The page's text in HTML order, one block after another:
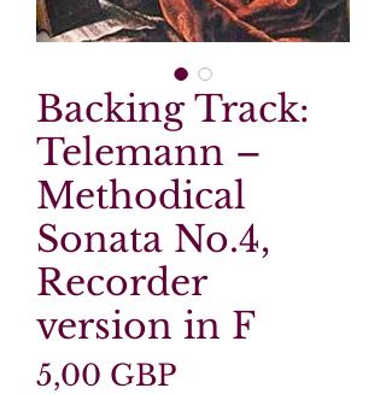
Backing Track:
Telemann –
Methodical
Sonata No.4,
Recorder
version in F
5,00 GBPPrecio